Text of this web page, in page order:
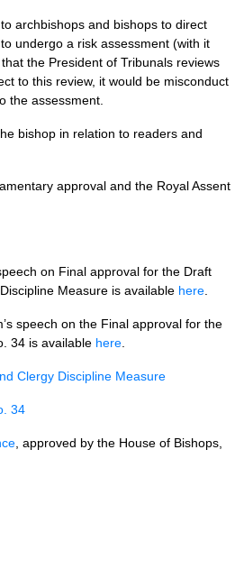
archbishops and bishops to direct
undergo a risk assessment (with it
the President of Tribunals reviews
to this review, it would be misconduct
the assessment.
bishop in relation to readers and
approval and the Royal Assent
on Final approval for the Draft
Measure is available here
speech on the Final approval for the
34 is available here
Clergy Discipline Measure
34
, approved by the House of Bishops,